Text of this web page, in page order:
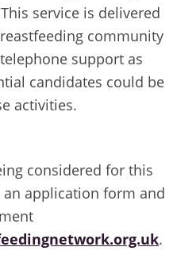
service is delivered
community
support as
candidates could be
activities.
considered for this
application form and
.